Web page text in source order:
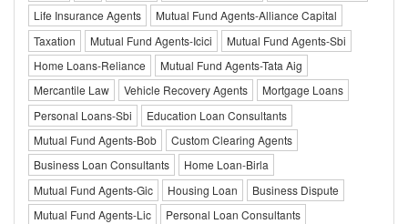
Life Insurance Agents
Mutual Fund Agents-Alliance Capital
Taxation
Mutual Fund Agents-Icici
Mutual Fund Agents-Sbi
Home Loans-Reliance
Mutual Fund Agents-Tata Aig
Mercantile Law
Vehicle Recovery Agents
Mortgage Loans
Personal Loans-Sbi
Education Loan Consultants
Mutual Fund Agents-Bob
Custom Clearing Agents
Business Loan Consultants
Home Loan-Birla
Mutual Fund Agents-Gic
Housing Loan
Business Dispute
Mutual Fund Agents-Lic
Personal Loan Consultants